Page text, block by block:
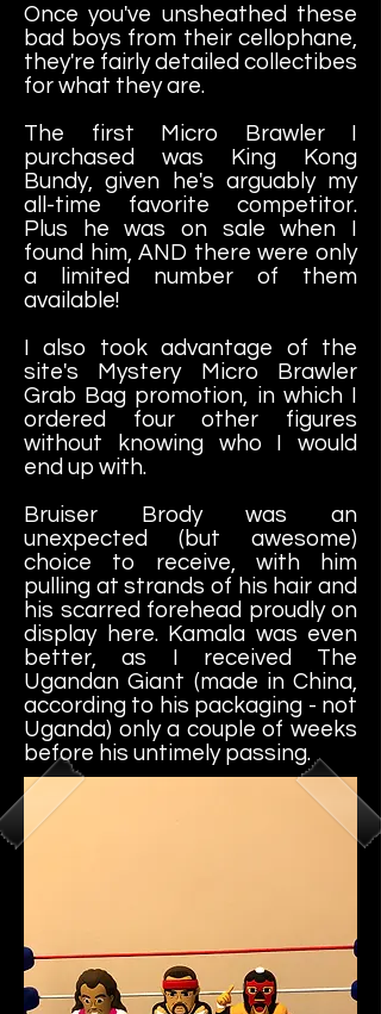
Once you've unsheathed these
bad boys from their cellophane,
they're fairly detailed collectibes
for what they are.
The first Micro Brawler I
purchased was King Kong
Bundy, given he's arguably my
all-time favorite competitor.
Plus he was on sale when I
found him, AND there were only
a limited number of them
available!
I also took advantage of the
site's Mystery Micro Brawler
Grab Bag promotion, in which I
ordered four other figures
without knowing who I would
end up with.
Bruiser Brody was an
unexpected (but awesome)
choice to receive, with him
pulling at strands of his hair and
his scarred forehead proudly on
display here. Kamala was even
better, as I received The
Ugandan Giant (made in China,
according to his packaging - not
Uganda) only a couple of weeks
before his untimely passing.